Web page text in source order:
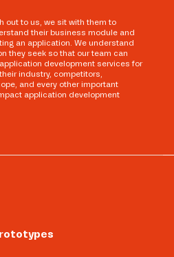
out to us, we sit with them to
their business module and
an application. We understand
they seek so that our team can
development services for
industry, competitors,
and every other important
application development